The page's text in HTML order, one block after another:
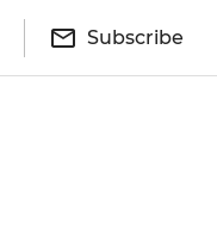
Subscribe